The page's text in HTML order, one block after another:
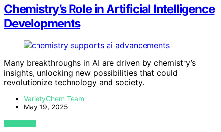
Chemistry’s Role in Artificial Intelligence
Developments
Many breakthroughs in AI are driven by chemistry’s
insights, unlocking new possibilities that could
revolutionize technology and society.
VarietyChem Team
May 19, 2025
VIEW POST